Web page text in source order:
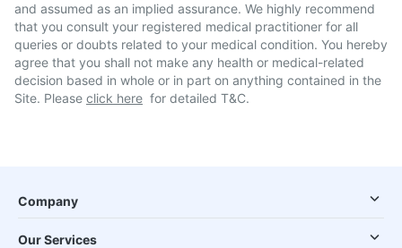
and assumed as an implied assurance. We highly recommend
that you consult your registered medical practitioner for all
queries or doubts related to your medical condition. You hereby
agree that you shall not make any health or medical-related
decision based in whole or in part on anything contained in the
Site. Please click here for detailed T&C.
Company
Our Services